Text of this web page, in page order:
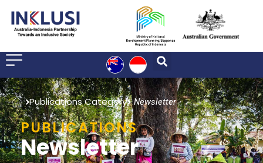
HomePublications Category Newsletter
PUBLICATIONS
Newsletter